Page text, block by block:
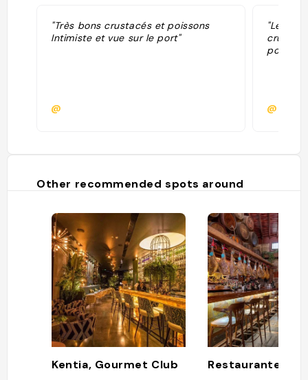
"Très bons crustacés et poissons
Intimiste et vue sur le port"
@
"Le
cru
poisson
@
Other recommended spots around
Kentia, Gourmet Club